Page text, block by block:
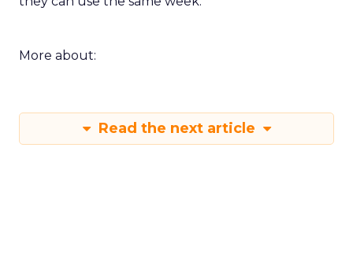
More about:
Read the next article